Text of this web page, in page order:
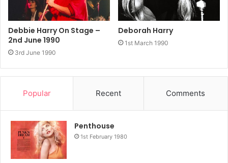
Debbie Harry On Stage –
2nd June 1990
3rd June 1990
Deborah Harry
1st March 1990
Popular Recent Comments
Penthouse
1st February 1980